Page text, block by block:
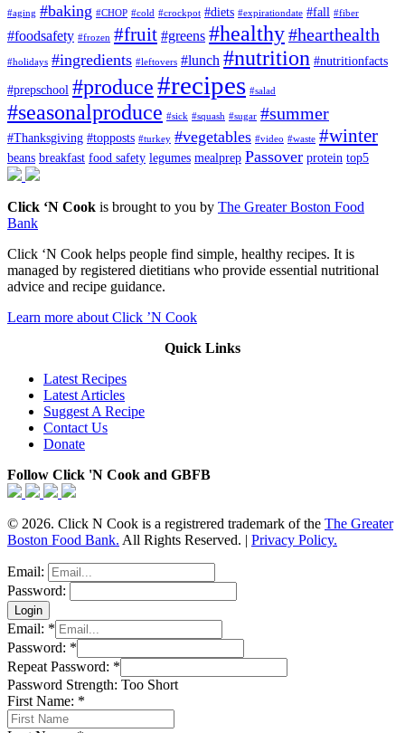
#aging #baking #CHOP #cold #crockpot #diets #expirationdate #fall #fiber
#foodsafety #frozen #fruit #greens #healthy#hearthealth
#holidays #ingredients #leftovers #lunch #nutrition #nutritionfacts
#prepschool #produce#recipes #salad
#seasonalproduce #sick #squash #sugar #summer
#Thanksgiving #topposts #turkey #vegetables #video #waste #winter
beans breakfast food safety legumes mealprep Passover protein top5
Click ‘N Cook is brought to you by The Greater Boston Food
Bank
Click ‘N Cook helps people find simple, healthy recipes. It is
managed by registered dietitians who provide essential nutritional
advice and recipe guidance.
Learn more about Click ’N Cook
Quick Links
Latest Recipes
Latest Articles
Suggest A Recipe
Contact Us
Donate
Follow Click 'N Cook and GBFB
© 2026. Click N Cook is a registrered trademark of the The Greater
Boston Food Bank. All Rights Reserved. | Privacy Policy.
Email:
Password:
Email: *
Password: *
Repeat Password: *
Password Strength: Too Short
First Name: *